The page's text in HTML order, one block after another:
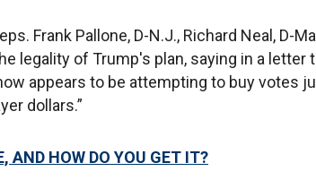
Frank Pallone, D-N.J., Richard Neal, D-
legality of Trump's plan, saying in a letter
appears to be attempting to buy votes
dollars.”
AND HOW DO YOU GET IT?